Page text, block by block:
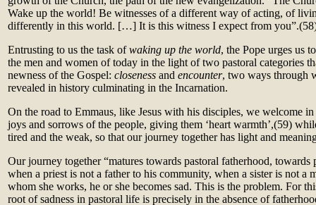
Wake up the world! Be witnesses of a different way of acting, of
differently in this world. […] It is this witness I expect from
Entrusting to us the task ofwaking up the world, the Pope urges us
the men and women of today in the light of two pastoral categories
newness of the Gospel: closeness and encounter, two ways through
revealed in history culminating in the Incarnation.
On the road to Emmaus, like Jesus with his disciples, we welcome
joys and sorrows of the people, giving them ‘heart warmth’,(59)
tired and the weak, so that our journey together has light and
Our journey together “matures towards pastoral fatherhood, towards
when a priest is not a father to his community, when a sister is not a
whom she works, he or she becomes sad. This is the problem. For
root of sadness in pastoral life is precisely in the absence of